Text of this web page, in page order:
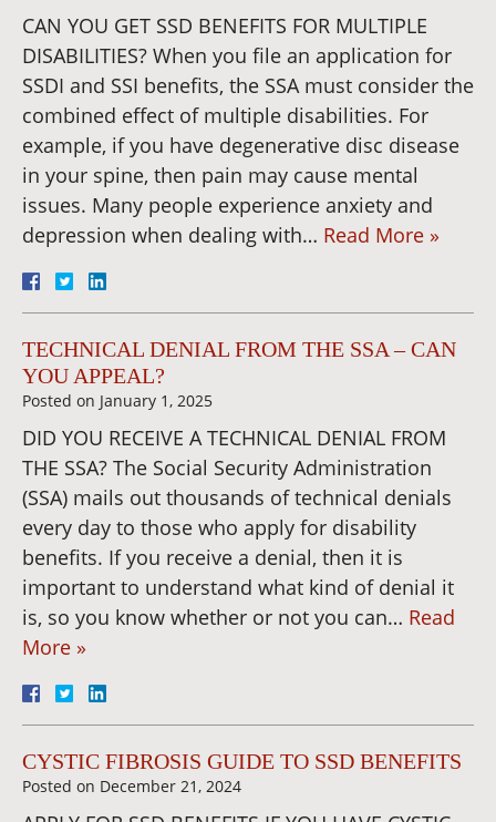
CAN YOU GET SSD BENEFITS FOR MULTIPLE
DISABILITIES? When you file an application for
SSDI and SSI benefits, the SSA must consider the
combined effect of multiple disabilities. For
example, if you have degenerative disc disease
in your spine, then pain may cause mental
issues. Many people experience anxiety and
depression when dealing with… Read More »
TECHNICAL DENIAL FROM THE SSA – CAN
YOU APPEAL?
Posted on January 1, 2025
DID YOU RECEIVE A TECHNICAL DENIAL FROM
THE SSA? The Social Security Administration
(SSA) mails out thousands of technical denials
every day to those who apply for disability
benefits. If you receive a denial, then it is
important to understand what kind of denial it
is, so you know whether or not you can… Read
More »
CYSTIC FIBROSIS GUIDE TO SSD BENEFITS
Posted on December 21, 2024